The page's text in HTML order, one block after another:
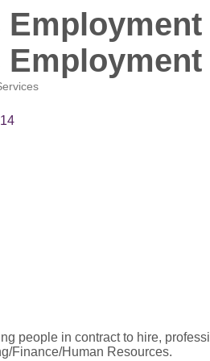
people in contract to hire,
Finance/Human Resources.